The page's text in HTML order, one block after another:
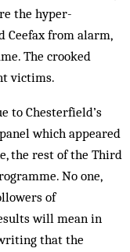
the hyper-
Ceefax from alarm,
The crooked
victims.
to Chesterfield’s
which appeared
the rest of the Third
No one,
of
will mean in
that the